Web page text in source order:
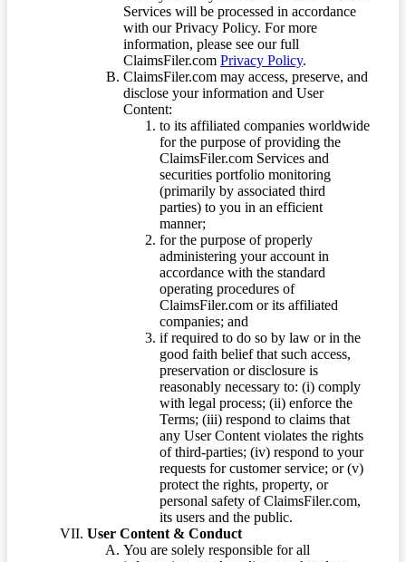
Services will be processed in accordance
with our Privacy Policy. For more
information, please see our full
ClaimsFiler.com Privacy Policy.
ClaimsFiler.com may access, preserve, and
disclose your information and User
Content:
to its affiliated companies worldwide
for the purpose of providing the
ClaimsFiler.com Services and
securities portfolio monitoring
(primarily by associated third
parties) to you in an efficient
manner;
for the purpose of properly
administering your account in
accordance with the standard
operating procedures of
ClaimsFiler.com or its affiliated
companies; and
if required to do so by law or in the
good faith belief that such access,
preservation or disclosure is
reasonably necessary to: (i) comply
with legal process; (ii) enforce the
Terms; (iii) respond to claims that
any User Content violates the rights
of third-parties; (iv) respond to your
requests for customer service; or (v)
protect the rights, property, or
personal safety of ClaimsFiler.com,
its users and the public.
User Content & Conduct
You are solely responsible for all